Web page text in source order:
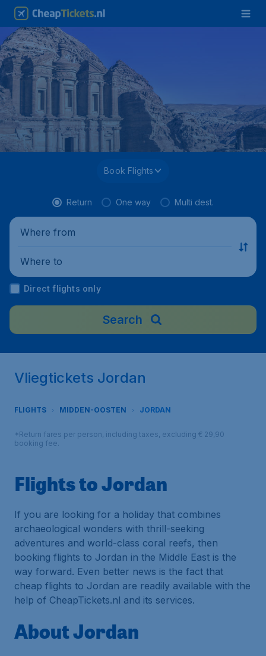
Book Flights
Return One way Multi dest.
Where from
Where to
Direct flights only
Search
Vliegtickets Jordan
FLIGHTS MIDDEN-OOSTEN JORDAN
*Return fares per person, including taxes, excluding € 29,90
booking fee.
Flights to Jordan
If you are looking for a holiday that combines
archaeological wonders with thrill-seeking
adventures and world-class coral reefs, then
booking flights to Jordan in the Middle East is the
way forward. Even better news is the fact that
cheap flights to Jordan are readily available with the
help of CheapTickets.nl and its services.
About Jordan